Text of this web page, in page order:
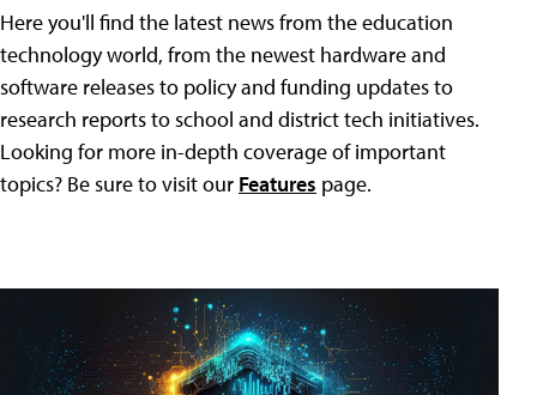
Here you'll find the latest news from the education
technology world, from the newest hardware and
software releases to policy and funding updates to
research reports to school and district tech initiatives.
Looking for more in-depth coverage of important
topics? Be sure to visit our Features page.